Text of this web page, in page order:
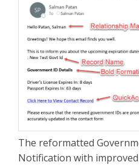
The reformatted
Notification with improved